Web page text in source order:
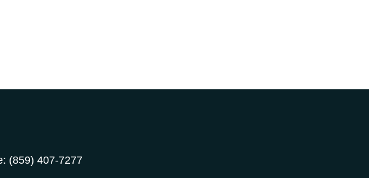
(859) 407-7277